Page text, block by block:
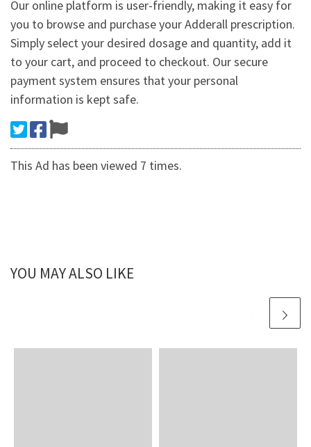
Our online platform is user-friendly, making it easy for
you to browse and purchase your Adderall prescription.
Simply select your desired dosage and quantity, add it
to your cart, and proceed to checkout. Our secure
payment system ensures that your personal
information is kept safe.
This Ad has been viewed 7 times.
YOU MAY ALSO LIKE